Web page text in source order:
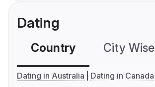
Dating
Country City Wise
Dating in Australia
Dating in Canada